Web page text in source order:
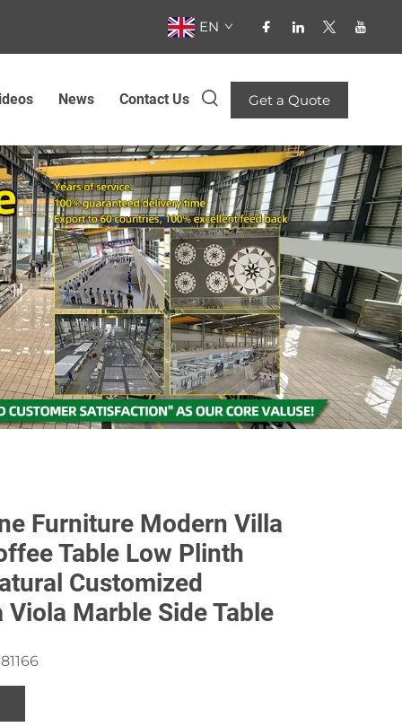
EN
News Contact Us Get a Quote
Furniture Modern Villa
Table Low Plinth
Customized
Viola Marble Side Table